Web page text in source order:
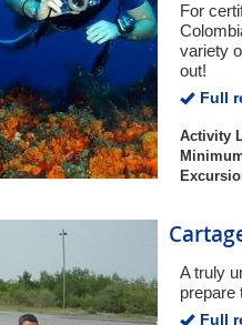
For
variety
out!
Full
Activity
A truly
prepare
Full